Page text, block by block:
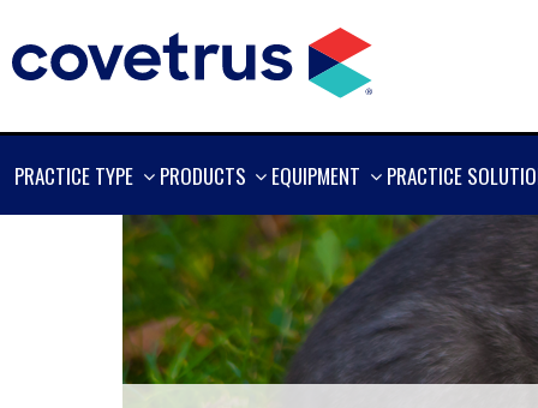
PRACTICE TYPE
SHOW
PRODUCTS
SHOW
EQUIPMENT
SHOW
PRACTICE